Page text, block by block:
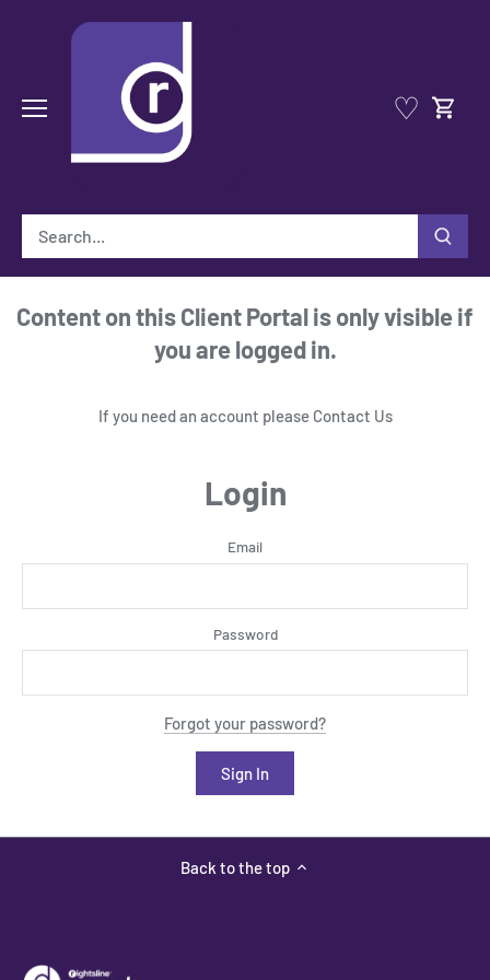
♡
Content on this Client Portal is only visible if
you are logged in.
If you need an account please Contact Us
Login
Email
Password
Forgot your password?
Back to the top